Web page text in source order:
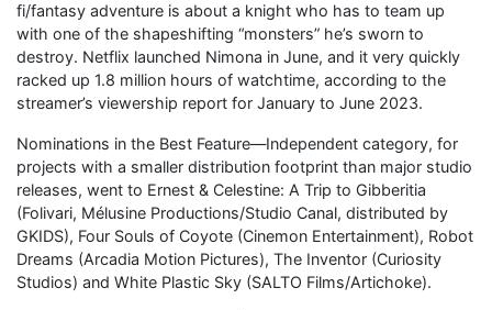
fi/fantasy adventure is about a knight who has to team up
with one of the shapeshifting “monsters” he’s sworn to
destroy. Netflix launched Nimona in June, and it very quickly
racked up 1.8 million hours of watchtime, according to the
streamer’s viewership report for January to June 2023.
Nominations in the Best Feature—Independent category, for
projects with a smaller distribution footprint than major studio
releases, went to Ernest & Celestine: A Trip to Gibberitia
(Folivari, Mélusine Productions/Studio Canal, distributed by
GKIDS), Four Souls of Coyote (Cinemon Entertainment), Robot
Dreams (Arcadia Motion Pictures), The Inventor (Curiosity
Studios) and White Plastic Sky (SALTO Films/Artichoke).